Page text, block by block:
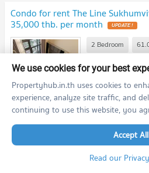
Condo for rent The Line
35,000 thb. per month
2 Bedroom
35,000
06/08/
THE LINE Sukhumvit 101 (THE LINE
Condo for rent The Line
35,000 thb. per month
We use cookies for your best
Propertyhub.in.th uses cookies to
experience, analyze site traffic, and
continuing to use this website, you
Accept All
Read our